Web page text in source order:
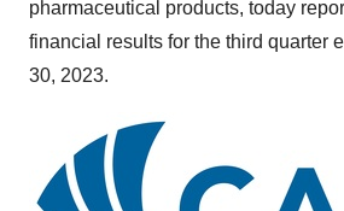
pharmaceutical products, today
financial results for the third quarter
30, 2023.